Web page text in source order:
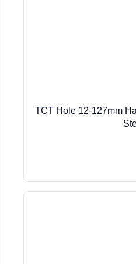
TCT Hole 12-127mm